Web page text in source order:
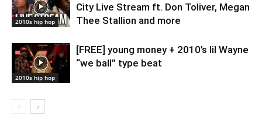
2010s hip hop
City Live Stream ft. Don Toliver, Megan
Thee Stallion and more
2010s hip hop
[FREE] young money + 2010’s lil Wayne
“we ball” type beat